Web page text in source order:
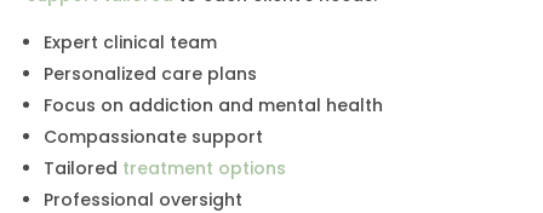
Expert clinical team
Personalized care plans
Focus on addiction and mental health
Compassionate support
Tailored treatment options
Professional oversight